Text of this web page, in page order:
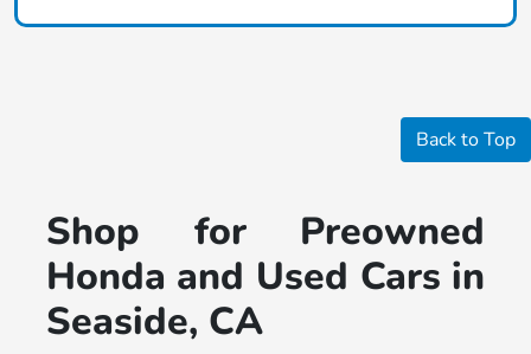
Back to Top
Shop for Preowned
Honda and Used Cars in
Seaside, CA